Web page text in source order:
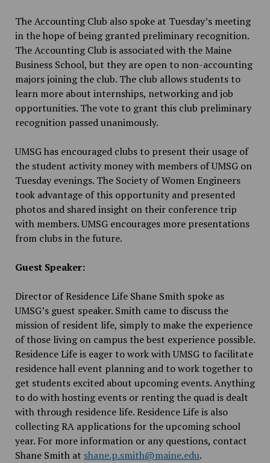
The Accounting Club also spoke at Tuesday’s meeting
in the hope of being granted preliminary recognition.
The Accounting Club is associated with the Maine
Business School, but they are open to non-accounting
majors joining the club. The club allows students to
learn more about internships, networking and job
opportunities. The vote to grant this club preliminary
recognition passed unanimously.
UMSG has encouraged clubs to present their usage of
the student activity money with members of UMSG on
Tuesday evenings. The Society of Women Engineers
took advantage of this opportunity and presented
photos and shared insight on their conference trip
with members. UMSG encourages more presentations
from clubs in the future.
Guest Speaker:
Director of Residence Life Shane Smith spoke as
UMSG’s guest speaker. Smith came to discuss the
mission of resident life, simply to make the experience
of those living on campus the best experience possible.
Residence Life is eager to work with UMSG to facilitate
residence hall event planning and to work together to
get students excited about upcoming events. Anything
to do with hosting events or renting the quad is dealt
with through residence life. Residence Life is also
collecting RA applications for the upcoming school
year. For more information or any questions, contact
Shane Smith at shane.p.smith@maine.edu.